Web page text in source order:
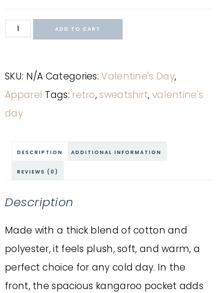
ADD TO CART
SKU: N/A Categories:Valentine's Day,
Apparel Tags: retro,sweatshirt, valentine's
day
DESCRIPTION ADDITIONAL INFORMATION
REVIEWS (0)
Description
Made with a thick blend of cotton and
polyester, it feels plush, soft, and warm, a
perfect choice for any cold day. In the
front, the spacious kangaroo pocket adds